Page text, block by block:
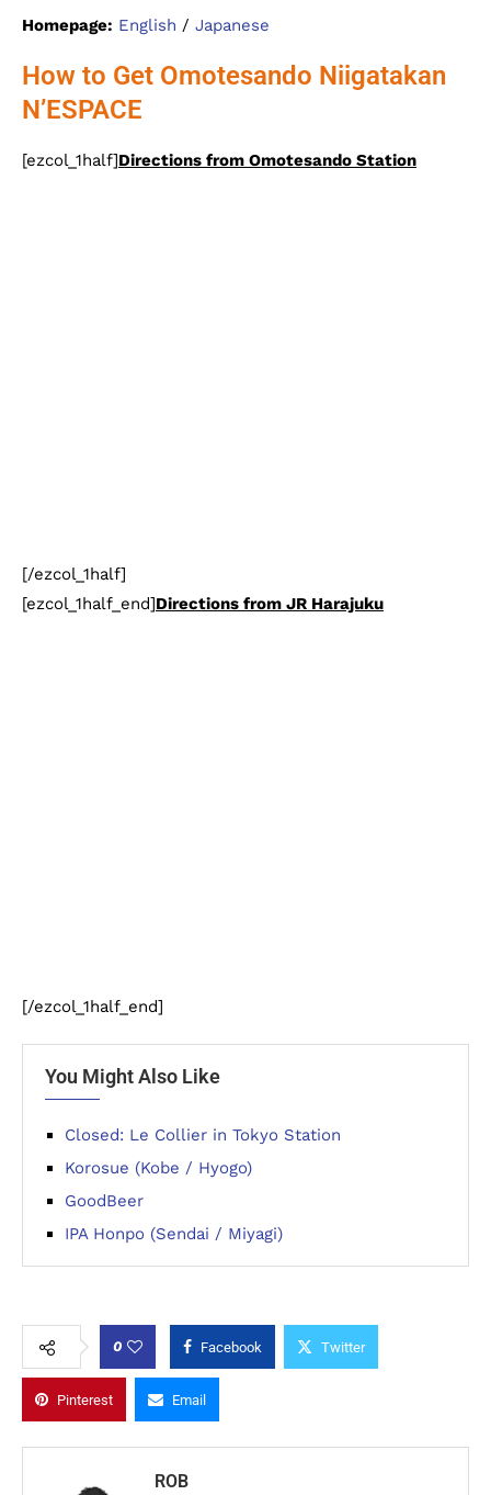
Homepage: English / Japanese
How to Get Omotesando Niigatakan
N’ESPACE
[ezcol_1half]Directions from Omotesando Station
[/ezcol_1half]
[ezcol_1half_end]Directions from JR Harajuku
[/ezcol_1half_end]
You Might Also Like
Closed: Le Collier in Tokyo Station
Korosue (Kobe / Hyogo)
GoodBeer
IPA Honpo (Sendai / Miyagi)
0 Facebook Twitter
Pinterest Email
ROB